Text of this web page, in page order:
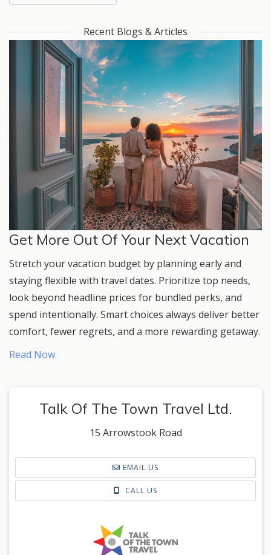
Recent Blogs & Articles
Get More Out Of Your Next Vacation
Stretch your vacation budget by planning early and
staying flexible with travel dates. Prioritize top needs,
look beyond headline prices for bundled perks, and
spend intentionally. Smart choices always deliver better
comfort, fewer regrets, and a more rewarding getaway.
Read Now
Talk Of The Town Travel Ltd.
15 Arrowstook Road
EMAIL US
CALL US